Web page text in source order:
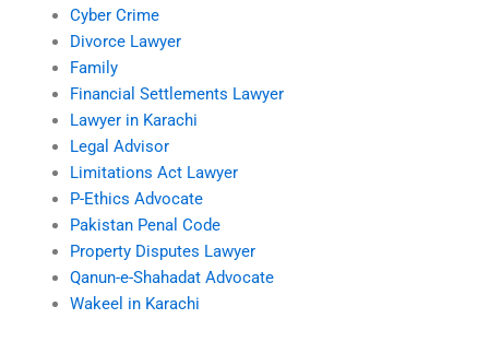
Cyber Crime
Divorce Lawyer
Family
Financial Settlements Lawyer
Lawyer in Karachi
Legal Advisor
Limitations Act Lawyer
P-Ethics Advocate
Pakistan Penal Code
Property Disputes Lawyer
Qanun-e-Shahadat Advocate
Wakeel in Karachi